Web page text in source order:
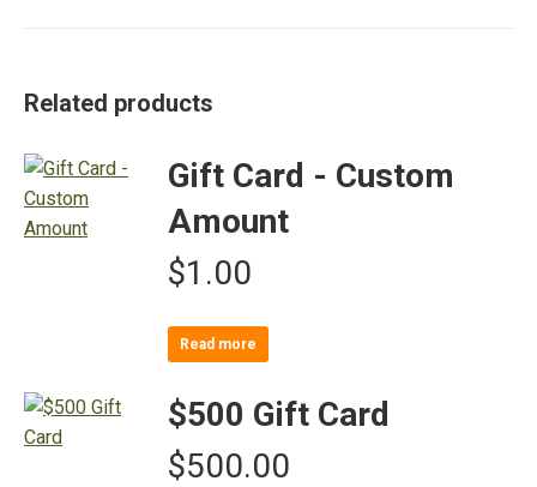
Related products
Gift Card - Custom
Amount
$1.00
Read more
$500 Gift Card
$500.00